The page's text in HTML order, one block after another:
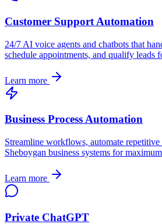
Customer Support Automation
24/7 AI voice agents and chatbots that
schedule appointments, and qualify leads
Learn more
Business Process Automation
Streamline workflows, automate
Sheboygan business systems for
Learn more
Private ChatGPT